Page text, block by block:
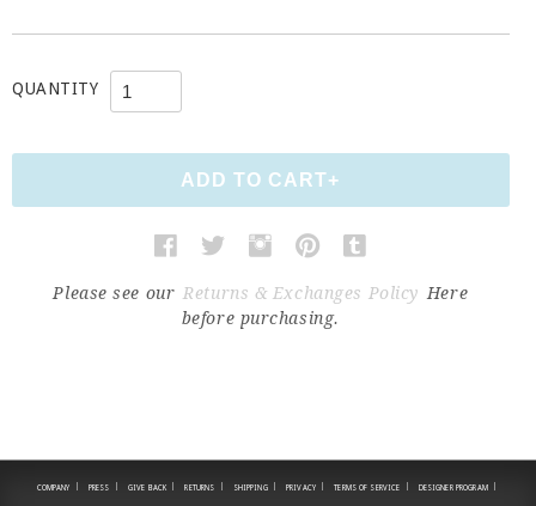
QUANTITY
Please see our Returns & Exchanges Policy Here
before purchasing.
COMPANY | PRESS | GIVE BACK | RETURNS | SHIPPING | PRIVACY | TERMS OF SERVICE | DESIGNER PROGRAM |